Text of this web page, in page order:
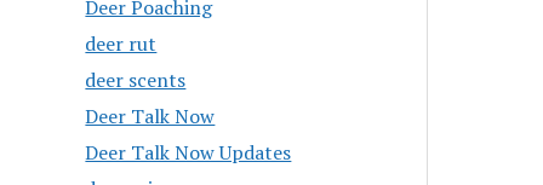
Deer Poaching
deer rut
deer scents
Deer Talk Now
Deer Talk Now Updates